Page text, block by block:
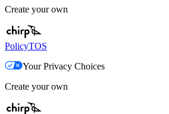
Create your own
PolicyTOS
Your Privacy Choices
Create your own